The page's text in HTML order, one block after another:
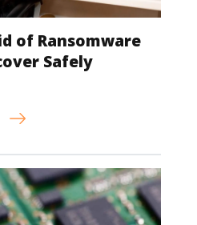
of Ransomware
Safely